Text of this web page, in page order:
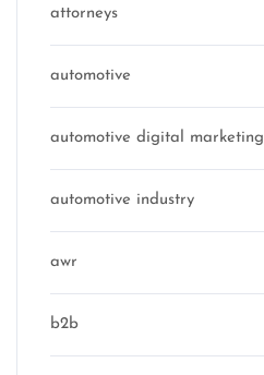
attorneys
automotive
automotive digital marketing
automotive industry
awr
b2b